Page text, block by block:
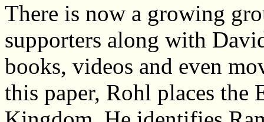
There is now a growing
supporters along with
books, videos and even
this paper, Rohl places the